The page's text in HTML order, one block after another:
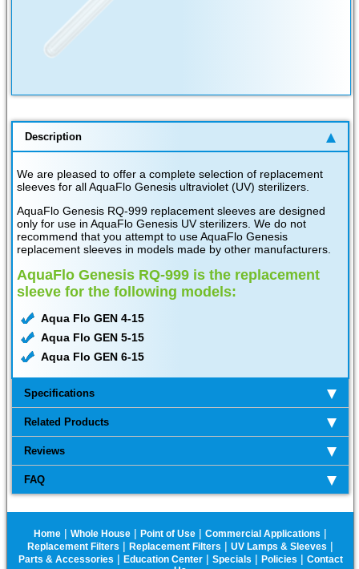
Description
We are pleased to offer a complete selection of replacement
sleeves for all AquaFlo Genesis ultraviolet (UV) sterilizers.
AquaFlo Genesis RQ-999 replacement sleeves are designed
only for use in AquaFlo Genesis UV sterilizers. We do not
recommend that you attempt to use AquaFlo Genesis
replacement sleeves in models made by other manufacturers.
AquaFlo Genesis RQ-999 is the replacement
sleeve for the following models:
Aqua Flo GEN 4-15
Aqua Flo GEN 5-15
Aqua Flo GEN 6-15
Specifications
Related Products
Reviews
FAQ
Home | Whole House | Point of Use | Commercial Applications |
Replacement Filters | Replacement Filters | UV Lamps & Sleeves |
Parts & Accessories | Education Center| Specials | Policies | Contact